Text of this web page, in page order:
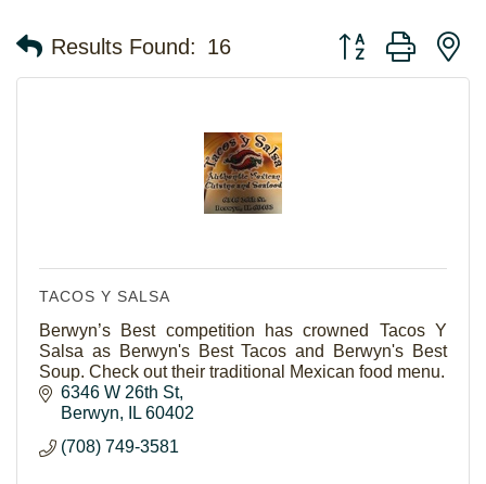
Results Found: 16 Button group with
TACOS Y SALSA
Berwyn’s Best competition has crowned Tacos Y
Salsa as Berwyn's Best Tacos and Berwyn's Best
Soup. Check out their traditional Mexican food menu.
6346 W 26th St
Berwyn
IL 60402
(708) 749-3581